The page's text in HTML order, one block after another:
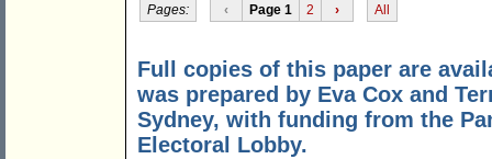
Pages: ‹ Page 1 2 › All
Full copies of this paper are
was prepared by Eva Cox and
Sydney, with funding from the
Electoral Lobby.